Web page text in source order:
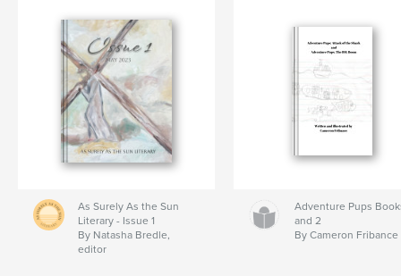
As Surely As the Sun
Literary - Issue 1
By Natasha Bredle,
editor
Adventure Pups
and 2
By Cameron Fribance